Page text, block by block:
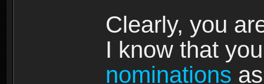
Clearly, you
I know that
nominations